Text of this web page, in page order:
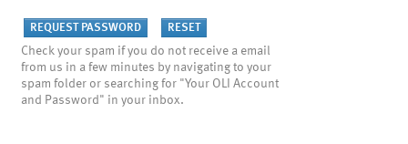
Check your spam if you do not receive a email
from us in a few minutes by navigating to your
spam folder or searching for "Your OLI Account
and Password" in your inbox.